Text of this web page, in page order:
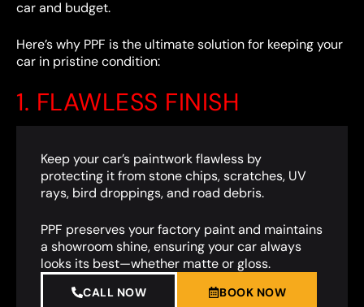
car and budget.
Here’s why PPF is the ultimate solution for keeping your
car in pristine condition:
1. FLAWLESS FINISH
Keep your car’s paintwork flawless by
protecting it from stone chips, scratches, UV
rays, bird droppings, and road debris.
PPF preserves your factory paint and maintains
a showroom shine, ensuring your car always
looks its best—whether matte or gloss.
CALL NOW BOOK NOW